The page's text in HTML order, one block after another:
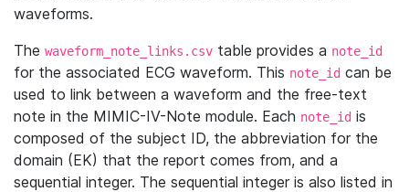
waveforms.
The waveform_note_links.csv table provides a note_id
for the associated ECG waveform. This note_id can be
used to link between a waveform and the free-text
note in the MIMIC-IV-Note module. Each note_id is
composed of the subject ID, the abbreviation for the
domain (EK) that the report comes from, and a
sequential integer. The sequential integer is also listed in